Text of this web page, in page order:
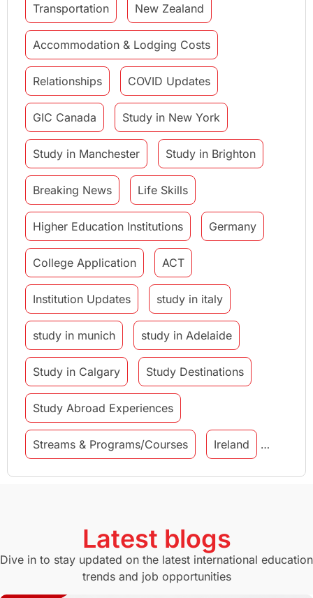
Transportation New Zealand
Accommodation & Lodging Costs
Relationships COVID Updates
GIC Canada Study in New York
Study in Manchester Study in Brighton
Breaking News Life Skills
Higher Education Institutions Germany
College Application ACT
Institution Updates study in italy
study in munich study in Adelaide
Study in Calgary Study Destinations
Study Abroad Experiences
Streams & Programs/Courses Ireland
GMAT Agents Student Visa
Study in Canberra Study in Seattle
Latest blogs
Dive in to stay updated on the latest international education
trends and job opportunities